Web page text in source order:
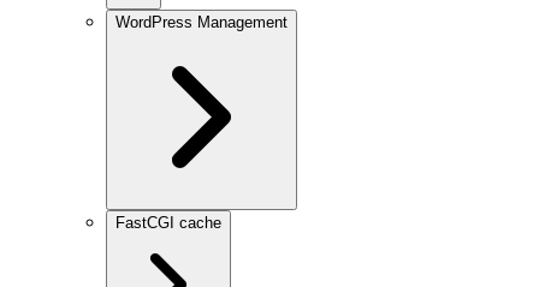
WordPress Management
FastCGI cache